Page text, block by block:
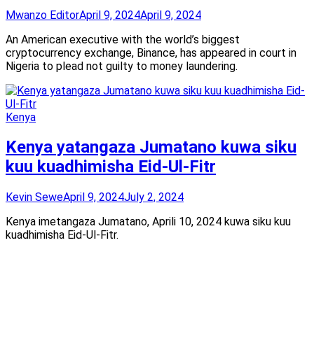
Mwanzo EditorApril 9, 2024April 9, 2024
An American executive with the world’s biggest
cryptocurrency exchange, Binance, has appeared in court in
Nigeria to plead not guilty to money laundering.
Kenya
Kenya yatangaza Jumatano kuwa siku
kuu kuadhimisha Eid-Ul-Fitr
Kevin SeweApril 9, 2024July 2, 2024
Kenya imetangaza Jumatano, Aprili 10, 2024 kuwa siku kuu
kuadhimisha Eid-Ul-Fitr.